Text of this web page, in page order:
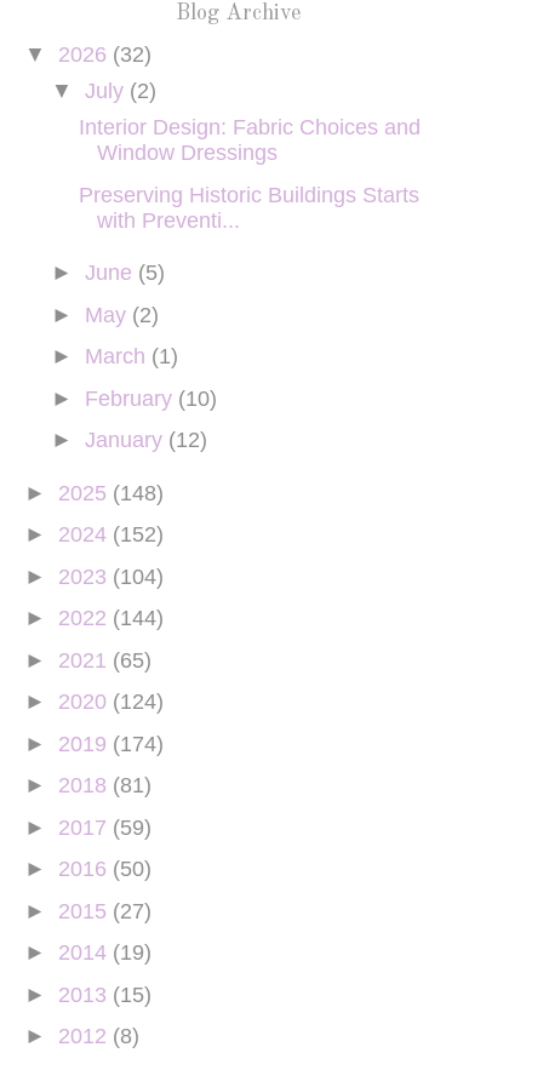
Blog Archive
▼ 2026 (32)
▼ July (2)
Interior Design: Fabric Choices and
Window Dressings
Preserving Historic Buildings Starts
with Preventi...
► June (5)
► May (2)
► March (1)
► February (10)
► January (12)
► 2025 (148)
► 2024 (152)
► 2023 (104)
► 2022 (144)
► 2021 (65)
► 2020 (124)
► 2019 (174)
► 2018 (81)
► 2017 (59)
► 2016 (50)
► 2015 (27)
► 2014 (19)
► 2013 (15)
► 2012 (8)